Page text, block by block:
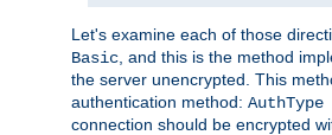
Let's examine each of those
Basic , and this is the method
the server unencrypted. This
authentication method:
connection should be encrypted